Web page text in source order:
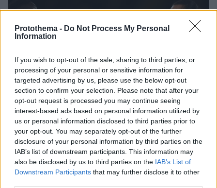
Protothema - Do Not Process My Personal
Information
If you wish to opt-out of the sale, sharing to third parties, or
processing of your personal or sensitive information for
targeted advertising by us, please use the below opt-out
section to confirm your selection. Please note that after your
opt-out request is processed you may continue seeing
interest-based ads based on personal information utilized by
us or personal information disclosed to third parties prior to
your opt-out. You may separately opt-out of the further
disclosure of your personal information by third parties on the
IAB’s list of downstream participants. This information may
also be disclosed by us to third parties on the IAB’s List of
Downstream Participants that may further disclose it to other